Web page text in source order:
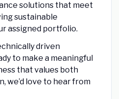
solutions that meet
sustainable
assigned portfolio.
driven
to make a meaningful
that values both
we’d love to hear from